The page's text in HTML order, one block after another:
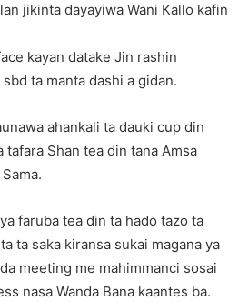
jikinta dayayiwa Wani Kallo kafin
kayan datake Jin rashin
ta manta dashi a gidan.
ahankali ta dauki cup din
tafara Shan tea din tana Amsa
faruba tea din ta hado tazo ta
ta saka kiransa sukai magana ya
meeting me mahimmanci sosai
nasa Wanda Bana kaantes ba.